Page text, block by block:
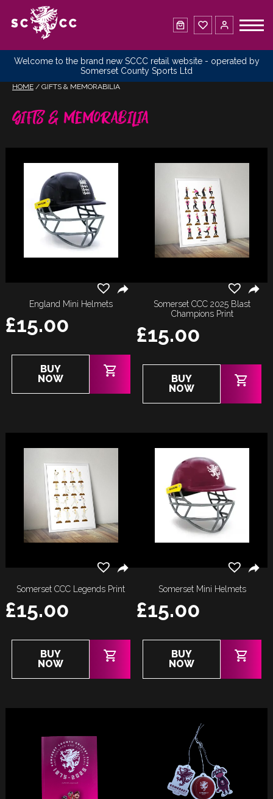
Welcome to the brand new SCCC retail website - operated by
Somerset County Sports Ltd
HOME / GIFTS & MEMORABILIA
Gifts & Memorabilia
England Mini Helmets
£15.00
BUY
NOW
Somerset CCC 2025 Blast
Champions Print
£15.00
BUY
NOW
Somerset CCC Legends Print
£15.00
BUY
NOW
Somerset Mini Helmets
£15.00
BUY
NOW